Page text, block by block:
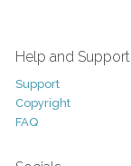
Help and Support
Support
Copyright
FAQ